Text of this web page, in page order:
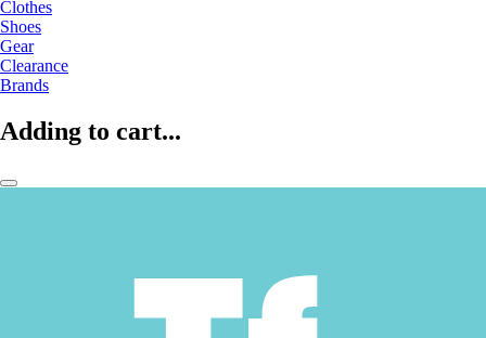
Clothes
Shoes
Gear
Clearance
Brands
Adding to cart...